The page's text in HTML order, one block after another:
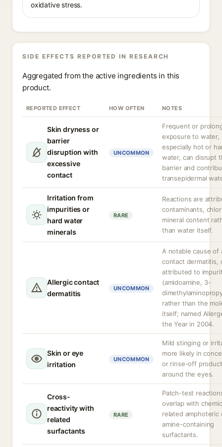
oxidative stress.
SIDE EFFECTS REPORTED IN RESEARCH
Aggregated from the active ingredients in this
product.
REPORTED EFFECT HOW OFTEN NOTES
Skin dryness or
barrier
disruption with
excessive
contact
UNCOMMON
Frequent or
exposure to water,
especially hot or
water, can disrupt
barrier and
transepidermal
Irritation from
impurities or
hard water
minerals
RARE
Reactions are
contaminants,
mineral content
than water itself.
Allergic contact
dermatitis
UNCOMMON
A notable cause of
contact dermatitis,
attributed to
(amidoamine, 3-
rather than the
itself; named
the Year in 2004.
Skin or eye
irritation
UNCOMMON
Mild stinging or
more likely in
or rinse-off
around the eyes.
Cross-
reactivity with
related
surfactants
RARE
Patch-test
overlap with
related amphoteric
amine-containing
surfactants.